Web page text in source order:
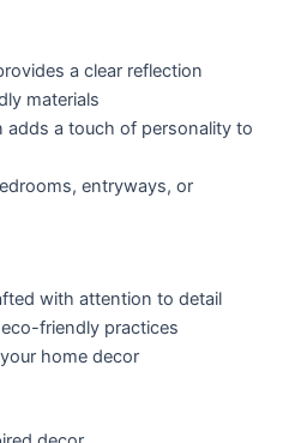
a clear reflection
materials
adds a touch of personality to
entryways, or
with attention to detail
friendly practices
home decor